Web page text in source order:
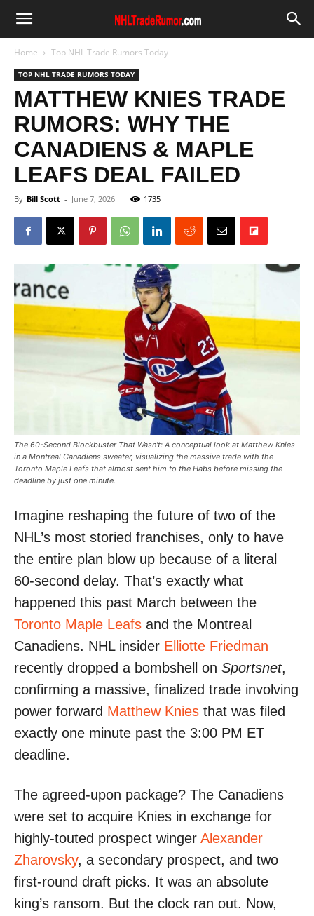
Home Top NHL Trade Rumors Today
TOP NHL TRADE RUMORS TODAY
MATTHEW KNIES TRADE
RUMORS: WHY THE
CANADIENS & MAPLE
LEAFS DEAL FAILED
By Bill Scott - June 7, 2026 1735
The 60-Second Blockbuster That Wasn't: A conceptual look at Matthew Knies
in a Montreal Canadiens sweater, visualizing the massive trade with the
Toronto Maple Leafs that almost sent him to the Habs before missing the
deadline by just one minute.
Imagine reshaping the future of two of the
NHL’s most storied franchises, only to have
the entire plan blow up because of a literal
60-second delay. That’s exactly what
happened this past March between the
Toronto Maple Leafs and the Montreal
Canadiens. NHL insider Elliotte Friedman
recently dropped a bombshell on Sportsnet,
confirming a massive, finalized trade involving
power forward Matthew Knies that was filed
exactly one minute past the 3:00 PM ET
deadline.
The agreed-upon package? The Canadiens
were set to acquire Knies in exchange for
highly-touted prospect winger Alexander
Zharovsky, a secondary prospect, and two
first-round draft picks. It was an absolute
king’s ransom. But the clock ran out. Now,